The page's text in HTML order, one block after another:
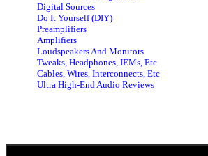
Digital Sources
Do It Yourself (DIY)
Preamplifiers
Amplifiers
Loudspeakers And Monitors
Tweaks, Headphones, IEMs, Etc
Cables, Wires, Interconnects, Etc
Ultra High-End Audio Reviews